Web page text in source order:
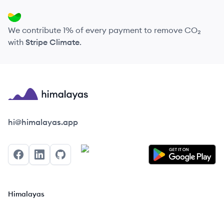
We contribute 1% of every payment to remove CO₂
with Stripe Climate.
Himalayas logo
hi@himalayas.app
FacebookLinkedInGitHub
Himalayas